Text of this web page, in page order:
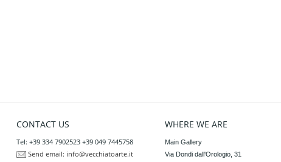
CONTACT US
Tel: +39 334 7902523 +39 049 7445758
Send email: info@vecchiatoarte.it
WHERE WE ARE
Main Gallery
Via Dondi dall'Orologio, 31